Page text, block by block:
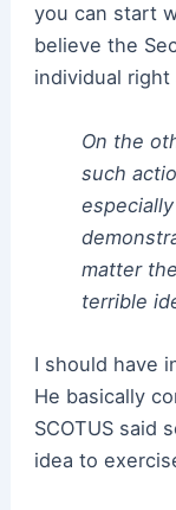
you can start
believe the
individual right
On the
such
matter
terrible
I should have
He basically
SCOTUS said
idea to